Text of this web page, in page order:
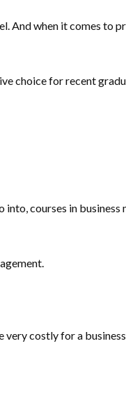
when it comes to
choice for recent
courses in business
costly for a business